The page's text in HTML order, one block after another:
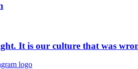
It is our culture that was